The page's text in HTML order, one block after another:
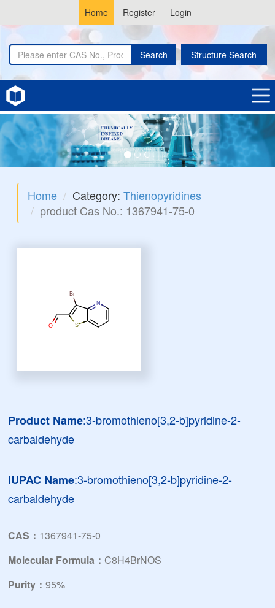
Home Register Login
Search Structure Search
Home Category:Thienopyridines
product Cas No.: 1367941-75-0
Product Name:3-bromothieno[3,2-b]pyridine-2-
carbaldehyde
IUPAC Name:3-bromothieno[3,2-b]pyridine-2-
carbaldehyde
CAS： 1367941-75-0
Molecular Formula：C8H4BrNOS
Purity：95%